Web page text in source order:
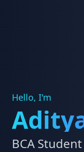
Hello, I'm
BCA Student